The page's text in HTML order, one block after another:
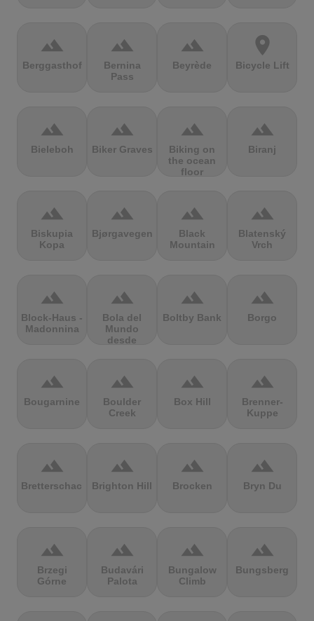
terrain
Berggasthof
terrain
Bernina
Pass
terrain
Beyrède
location_on
Bicycle Lift
terrain
Bieleboh
terrain
Biker Graves
terrain
Biking on
the ocean
floor
terrain
Biranj
terrain
Biskupia
Kopa
terrain
Bjørgavegen
terrain
Black
Mountain
terrain
Blatenský
Vrch
terrain
Block-Haus -
Madonnina
terrain
Bola del
Mundo
desde
terrain
Boltby Bank
terrain
Borgo
terrain
Bougarnine
terrain
Boulder
Creek
terrain
Box Hill
terrain
Brenner-
Kuppe
terrain
Bretterschachten
terrain
Brighton Hill
terrain
Brocken
terrain
Bryn Du
terrain
Brzegi
Górne
terrain
Budavári
Palota
terrain
Bungalow
Climb
terrain
Bungsberg